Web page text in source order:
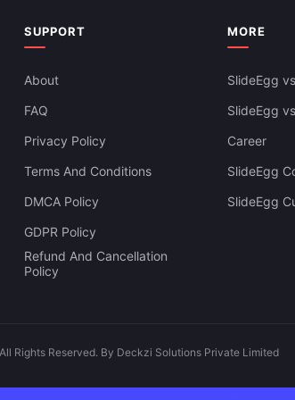
SUPPORT
About
FAQ
Privacy Policy
Terms And Conditions
DMCA Policy
GDPR Policy
Refund And Cancellation
Policy
MORE
SlideEgg
SlideEgg
Career
SlideEgg
SlideEgg
Rights Reserved. By Deckzi Solutions Private Limited